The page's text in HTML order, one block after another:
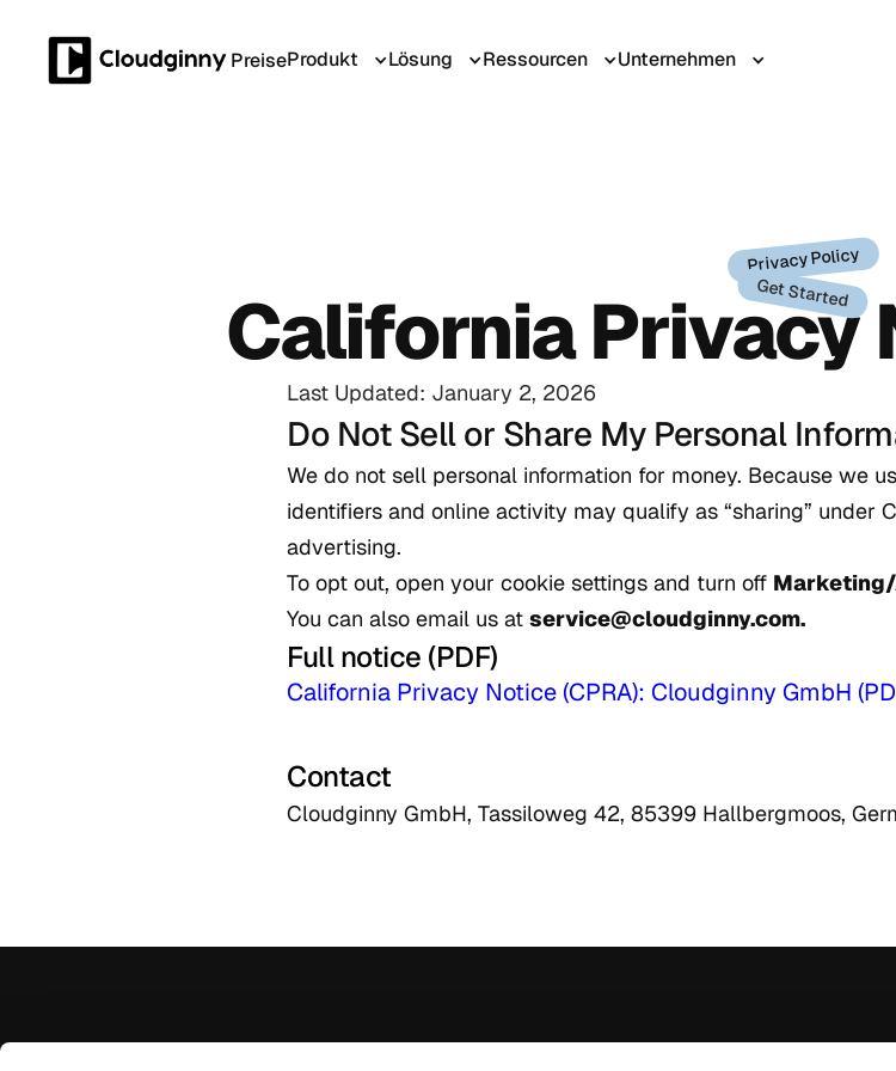
PreiseProdukt Lösung Ressourcen Unternehmen
Privacy Policy
Get Started
California Privacy
Last Updated: January 2, 2026
Do Not Sell or Share My Personal
We do not sell personal information for money. Because we
identifiers and online activity may qualify as “sharing” under
advertising.
To opt out, open your cookie settings and turn off
You can also email us at service@cloudginny.com.
Full notice (PDF)
California Privacy Notice (CPRA): Cloudginny GmbH
Contact
Cloudginny GmbH, Tassiloweg 42, 85399 Hallbergmoos,